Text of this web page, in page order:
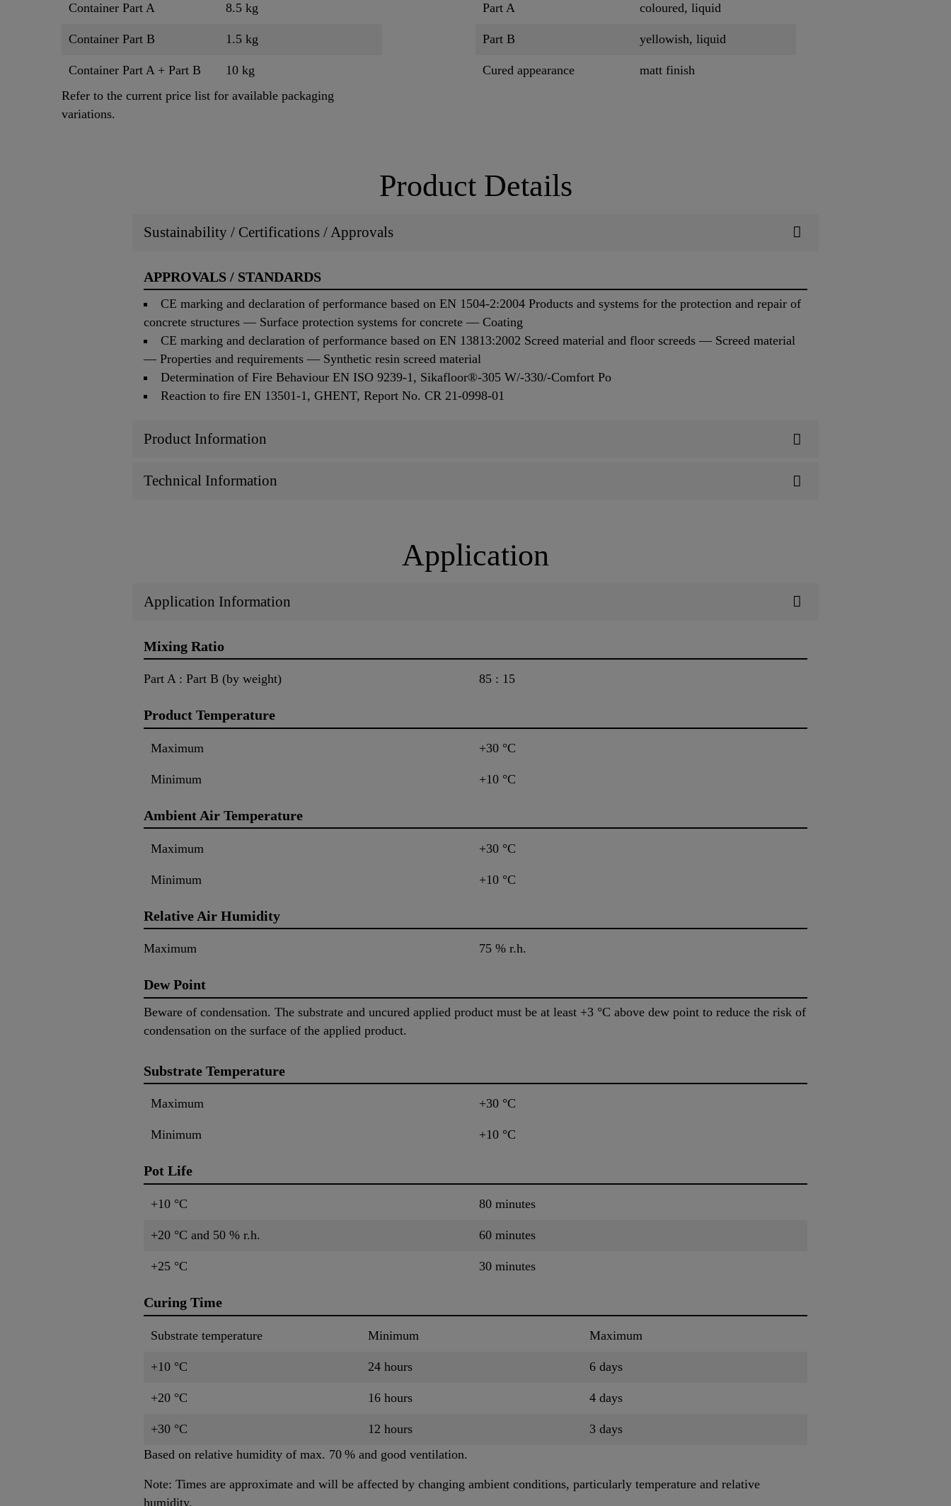
Container Part A 8.5 kg
Container Part B 1.5 kg
Container Part A + Part B
10 kg
Refer to the current price list for available packaging
variations.
Part A coloured, liquid
Part B yellowish, liquid
Cured appearance matt finish
Product Details
Sustainability / Certifications / Approvals
APPROVALS / STANDARDS
CE marking and declaration of performance based on EN 1504-2:2004 Products and systems for the protection and repair of
concrete structures — Surface protection systems for concrete — Coating
CE marking and declaration of performance based on EN 13813:2002 Screed material and floor screeds — Screed material
— Properties and requirements — Synthetic resin screed material
Determination of Fire Behaviour EN ISO 9239-1, Sikafloor®-305 W/-330/-Comfort Po
Reaction to fire EN 13501-1, GHENT, Report No. CR 21-0998-01
Product Information
Technical Information
Application
Application Information
Mixing Ratio
Part A : Part B (by weight) 85 : 15
Product Temperature
Maximum +30 °C
Minimum +10 °C
Ambient Air Temperature
Maximum +30 °C
Minimum +10 °C
Relative Air Humidity
Maximum 75 % r.h.
Dew Point
Beware of condensation. The substrate and uncured applied product must be at least +3 °C above dew point to reduce the risk of
condensation on the surface of the applied product.
Substrate Temperature
Maximum +30 °C
Minimum +10 °C
Pot Life
+10 °C 80 minutes
+20 °C and 50 % r.h. 60 minutes
+25 °C 30 minutes
Curing Time
Substrate temperature Minimum Maximum
+10 °C 24 hours 6 days
+20 °C 16 hours 4 days
+30 °C 12 hours
3 days
Based on relative humidity of max. 70 % and good ventilation.
Note: Times are approximate and will be affected by changing ambient conditions, particularly temperature and relative
humidity.